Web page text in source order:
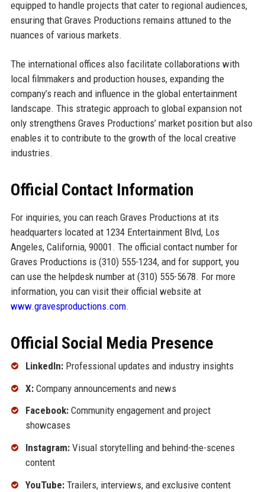
equipped to handle projects that cater to regional audiences,
ensuring that Graves Productions remains attuned to the
nuances of various markets.
The international offices also facilitate collaborations with
local filmmakers and production houses, expanding the
company’s reach and influence in the global entertainment
landscape. This strategic approach to global expansion not
only strengthens Graves Productions’ market position but also
enables it to contribute to the growth of the local creative
industries.
Official Contact Information
For inquiries, you can reach Graves Productions at its
headquarters located at 1234 Entertainment Blvd, Los
Angeles, California, 90001. The official contact number for
Graves Productions is (310) 555-1234, and for support, you
can use the helpdesk number at (310) 555-5678. For more
information, you can visit their official website at
www.gravesproductions.com.
Official Social Media Presence
LinkedIn:Professional updates and industry insights
X:Company announcements and news
Facebook:Community engagement and project
showcases
Instagram:Visual storytelling and behind-the-scenes
content
YouTube:Trailers, interviews, and exclusive content